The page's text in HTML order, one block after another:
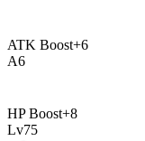
ATK Boost+6
A6
HP Boost+8
Lv75